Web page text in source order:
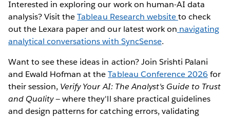
Interested in exploring our work on human-AI data
analysis? Visit theTableau Research websiteto check
out the Lexara paper and our latest work on navigating
analytical conversations with SyncSense.
Want to see these ideas in action? Join Srishti Palani
and Ewald Hofman at theTableau Conference 2026 for
their session, Verify Your AI: The Analyst's Guide to Trust
and Quality— where they'll share practical guidelines
and design patterns for catching errors, validating